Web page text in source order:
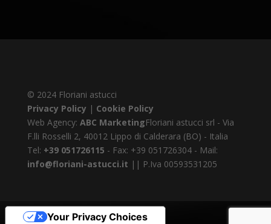
© 2024 Floriani astucci
Privacy Policy | Cookie Policy
Web Agency: ABC MarketingFloriani astucci srl - Via
F.lli Rosselli 2, 40012 Lippo di Calderara (BO) - Italia
Tel: +39 051726115 - Fax: +39 051726304 - Mail:
info@floriani-astucci.it || P.Iva 00593531205
Your Privacy Choices